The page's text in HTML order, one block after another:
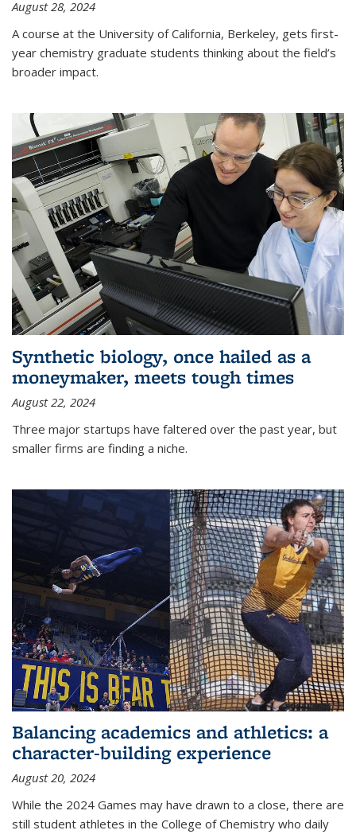
August 28, 2024
A course at the University of California, Berkeley, gets first-
year chemistry graduate students thinking about the field’s
broader impact.
Synthetic biology, once hailed as a
moneymaker, meets tough times
August 22, 2024
Three major startups have faltered over the past year, but
smaller firms are finding a niche.
Balancing academics and athletics: a
character-building experience
August 20, 2024
While the 2024 Games may have drawn to a close, there are
still student athletes in the College of Chemistry who daily